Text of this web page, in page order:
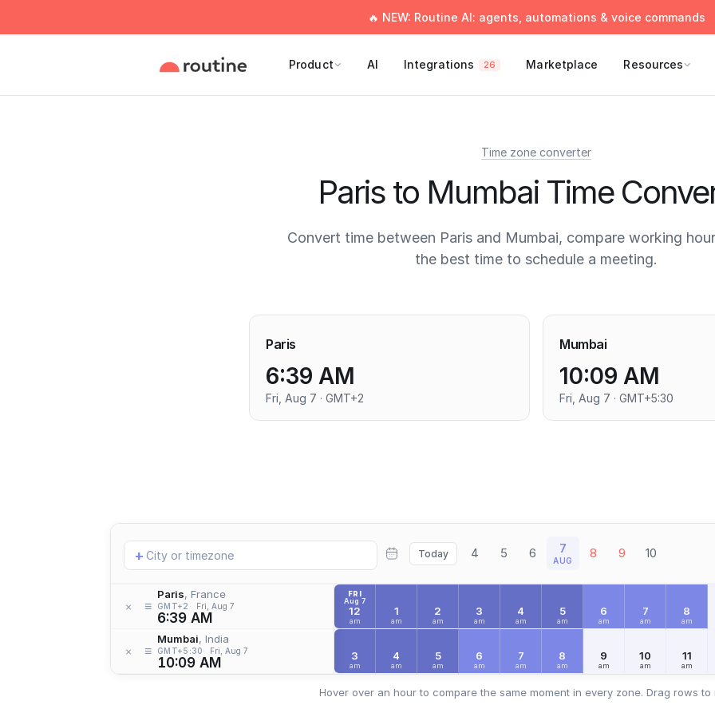
🔥 NEW: Routine AI: agents, automations & voice commands
Product AI Integrations 26 Marketplace Resources
Time zone converter
Paris to Mumbai Time
Convert time between Paris and Mumbai, compare working
the best time to schedule a meeting.
Paris
6:39 AM
Fri, Aug 7 · GMT+2
Mumbai
10:09 AM
Fri, Aug 7 · GMT+5:30
Add
location
+ Today 4 5 6 7
AUG 8 9 10
× ≡
Paris, France
GMT+2 Fri, Aug 7
6:39 AM
× ≡
Mumbai, India
GMT+5:30 Fri, Aug 7
10:09 AM
FRI
Aug 7
12
am
1
am
2
am
3
am
4
am
5
am
6
am
7
am
8
am
3
am
4
am
5
am
6
am
7
am
8
am
9
am
10
am
11
am
Hover over an hour to compare the same moment in every zone. Drag rows to